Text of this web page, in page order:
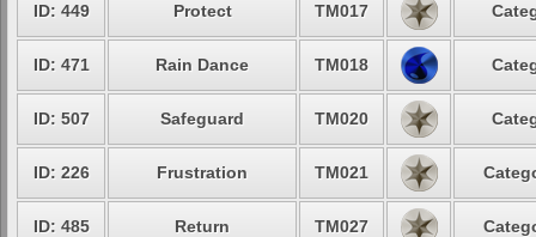
ID: 449 Protect TM017
ID: 471 Rain Dance TM018
ID: 507 Safeguard TM020
ID: 226 Frustration TM021
ID: 485 Return TM027